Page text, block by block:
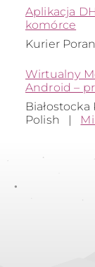
Aplikacja
komórce
Kurier
Wirtualny
Android –
Polish
|